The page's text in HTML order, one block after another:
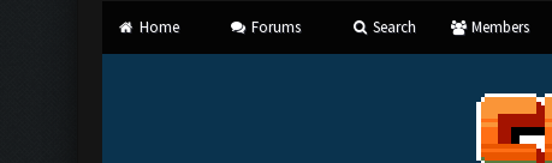
Home Forums Search Members